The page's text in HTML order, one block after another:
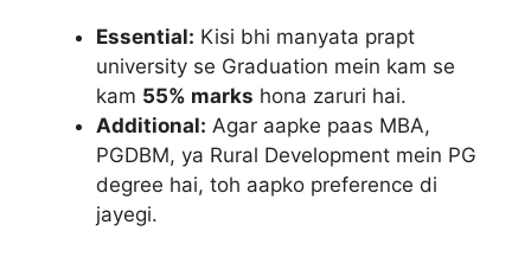
Essential: Kisi bhi manyata prapt
university se Graduation mein kam se
kam 55% marks hona zaruri hai.
Additional: Agar aapke paas MBA,
PGDBM, ya Rural Development mein PG
degree hai, toh aapko preference di
jayegi.